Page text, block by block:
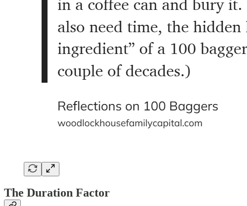
The Duration Factor